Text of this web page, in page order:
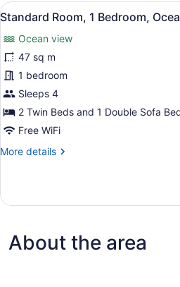
Bedrooms,
View
View
all
photos
for
Standard
Room,
1
Bedroom,
Ocean
View
A
6
Standard Room, 1 Bedroom,
Ocean view
47 sq m
1 bedroom
Sleeps 4
2 Twin Beds and 1 Double Sofa
Free WiFi
More details
More
Room,
Ocean
View
About the area